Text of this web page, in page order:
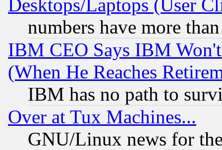
Desktops/Laptops (User
numbers have more
IBM CEO Says IBM
(When He Reaches
IBM has no path to
Over at Tux Machines...
GNU/Linux news for